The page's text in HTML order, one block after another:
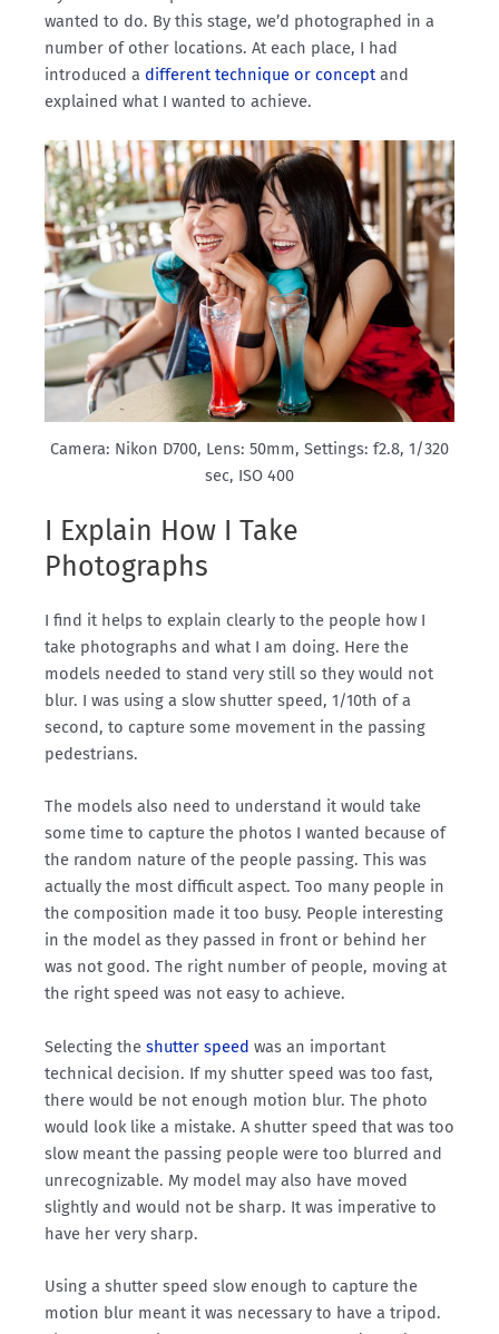
wanted to do. By this stage, we’d photographed in a
number of other locations. At each place, I had
introduced a different technique or concept and
explained what I wanted to achieve.
Camera: Nikon D700, Lens: 50mm, Settings: f2.8, 1/320
sec, ISO 400
I Explain How I Take
Photographs
I find it helps to explain clearly to the people how I
take photographs and what I am doing. Here the
models needed to stand very still so they would not
blur. I was using a slow shutter speed, 1/10th of a
second, to capture some movement in the passing
pedestrians.
The models also need to understand it would take
some time to capture the photos I wanted because of
the random nature of the people passing. This was
actually the most difficult aspect. Too many people in
the composition made it too busy. People interesting
in the model as they passed in front or behind her
was not good. The right number of people, moving at
the right speed was not easy to achieve.
Selecting the shutter speed was an important
technical decision. If my shutter speed was too fast,
there would be not enough motion blur. The photo
would look like a mistake. A shutter speed that was too
slow meant the passing people were too blurred and
unrecognizable. My model may also have moved
slightly and would not be sharp. It was imperative to
have her very sharp.
Using a shutter speed slow enough to capture the
motion blur meant it was necessary to have a tripod.